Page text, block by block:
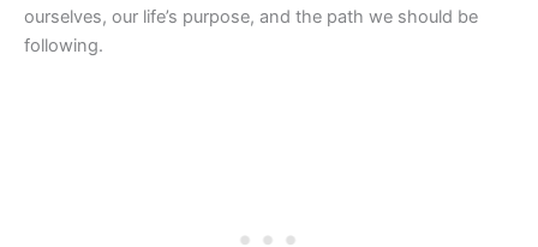
ourselves, our life’s purpose, and the path we should be
following.